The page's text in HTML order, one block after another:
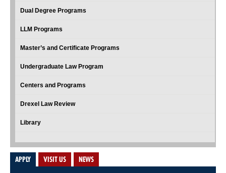
Dual Degree Programs
LLM Programs
Master’s and Certificate Programs
Undergraduate Law Program
Centers and Programs
Drexel Law Review
Library
APPLY VISIT US NEWS